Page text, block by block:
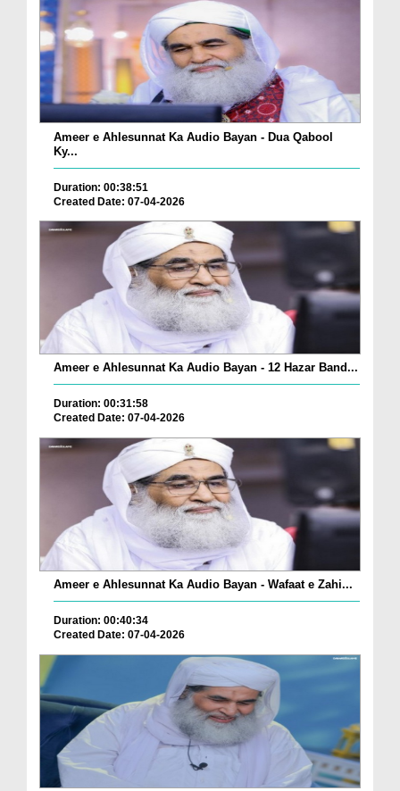
Ameer e Ahlesunnat Ka Audio Bayan - Dua Qabool
Ky...
Duration: 00:38:51
Created Date: 07-04-2026
Ameer e Ahlesunnat Ka Audio Bayan - 12 Hazar Band...
Duration: 00:31:58
Created Date: 07-04-2026
Ameer e Ahlesunnat Ka Audio Bayan - Wafaat e Zahi...
Duration: 00:40:34
Created Date: 07-04-2026